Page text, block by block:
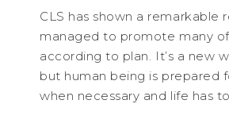
CLS has shown a remarkable
managed to promote many
according to plan. It’s a new
but human being is prepared
when necessary and life has